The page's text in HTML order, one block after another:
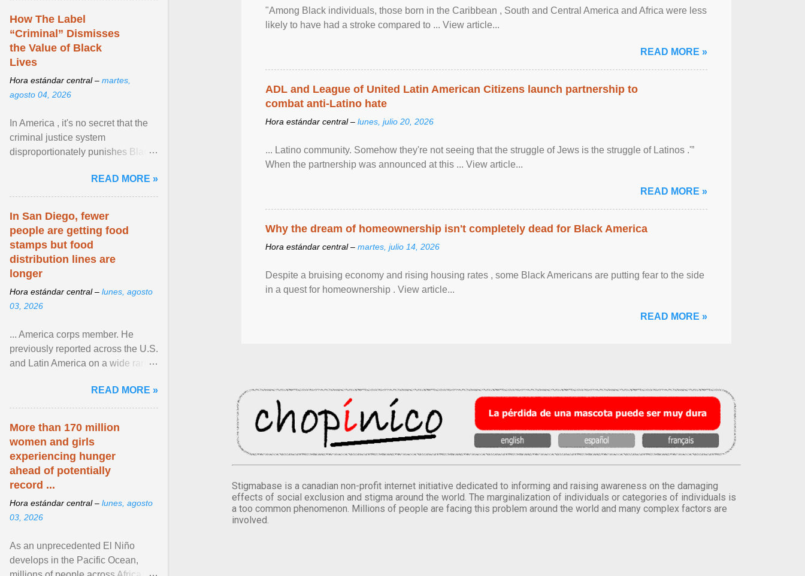
"Among Black individuals, those born in the Caribbean , South and Central America and Africa were less
likely to have had a stroke compared to ... View article...
READ MORE »
ADL and League of United Latin American Citizens launch partnership to
combat anti-Latino hate
Hora estándar central – lunes, julio 20, 2026
... Latino community. Somehow they're not seeing that the struggle of Jews is the struggle of Latinos .'”
When the partnership was announced at this ... View article...
READ MORE »
Why the dream of homeownership isn't completely dead for Black America
Hora estándar central – martes, julio 14, 2026
Despite a bruising economy and rising housing rates , some Black Americans are putting fear to the side
in a quest for homeownership . View article...
READ MORE »
Stigmabase is a canadian non-profit internet initiative dedicated to informing and raising awareness on the damaging
effects of social exclusion and stigma around the world. The marginalization of individuals or categories of individuals is
a too common phenomenon. Millions of people are facing this problem around the world and many complex factors are
involved.
How The Label
“Criminal” Dismisses
the Value of Black
Lives
Hora estándar central – martes,
agosto 04, 2026
In America , it's no secret that the
criminal justice system
disproportionately punishes Black
limited their ability to ... View
article...
READ MORE »
In San Diego, fewer
people are getting food
stamps but food
distribution lines are
longer
Hora estándar central – lunes, agosto
03, 2026
... America corps member. He
previously reported across the U.S.
and Latin America on a wide range
NPR, The ... View article...READ MORE »
More than 170 million
women and girls
experiencing hunger
ahead of potentially
record ...
Hora estándar central – lunes, agosto
03, 2026
As an unprecedented El Niño
develops in the Pacific Ocean,